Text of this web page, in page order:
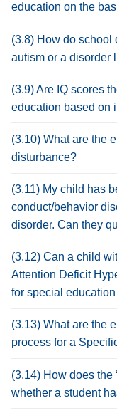
education on the
(3.8) How do school
autism or a disorder
(3.9) Are IQ scores
education based on
(3.10) What are the
disturbance?
(3.11) My child has
conduct/behavior
disorder. Can they
(3.12) Can a child
Attention Deficit
for special
(3.13) What are the
process for a
(3.14) How does the
whether a student